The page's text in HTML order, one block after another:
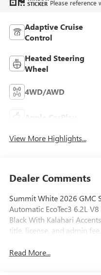
STICKER Please reference
Adaptive Cruise
Control
Heated Steering
Wheel
4WD/AWD
Apple CarPlay
View More Highlights...
Dealer Comments
Summit White 2026 GMC
Automatic EcoTec3 6.2L
Black With Kalahari
title, license, and admin fee.
Read More...